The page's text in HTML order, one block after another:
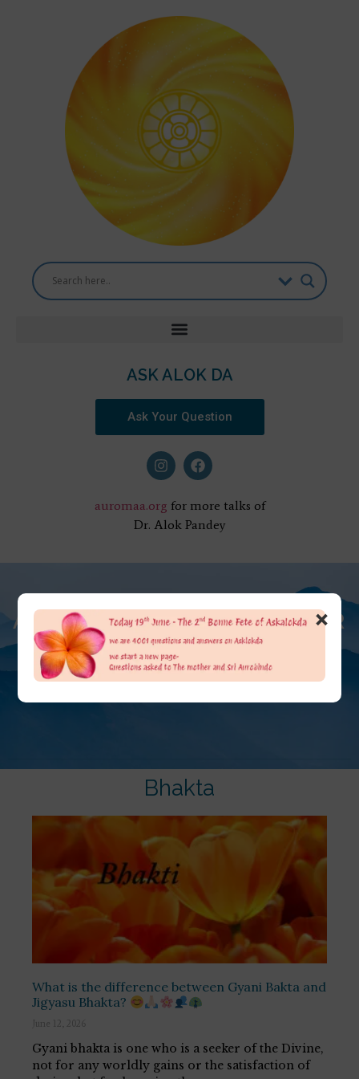
ASK ALOK DA
Ask Your Question
auromaa.org for more talks of
Dr. Alok Pandey
AT THE FEET OF THE MOTHER
ASK ALOK DA
Bhakta
What is the difference between Gyani Bakta and
Jigyasu Bhakta?
June 12, 2026
Gyani bhakta is one who is a seeker of the Divine,
not for any worldly gains or the satisfaction of
×